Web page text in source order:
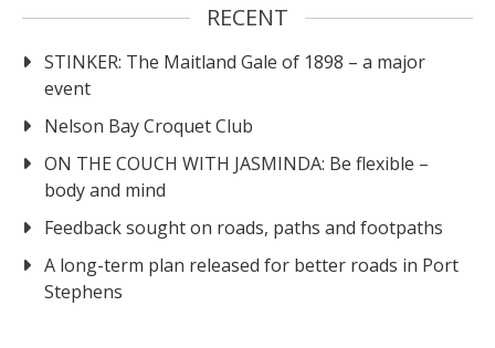
RECENT
STINKER: The Maitland Gale of 1898 – a major
event
Nelson Bay Croquet Club
ON THE COUCH WITH JASMINDA: Be flexible –
body and mind
Feedback sought on roads, paths and footpaths
A long-term plan released for better roads in Port
Stephens